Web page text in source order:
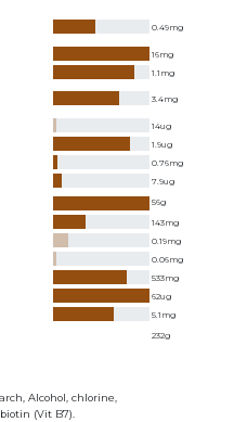
0.49mg
16mg
1.1 mg
3.4mg
14ug
1.9ug
0.76mg
7.9ug
56g
143mg
0.19mg
0.06mg
533mg
62ug
5.1 mg
232g
Alcohol, chlorine,
(Vit B7).